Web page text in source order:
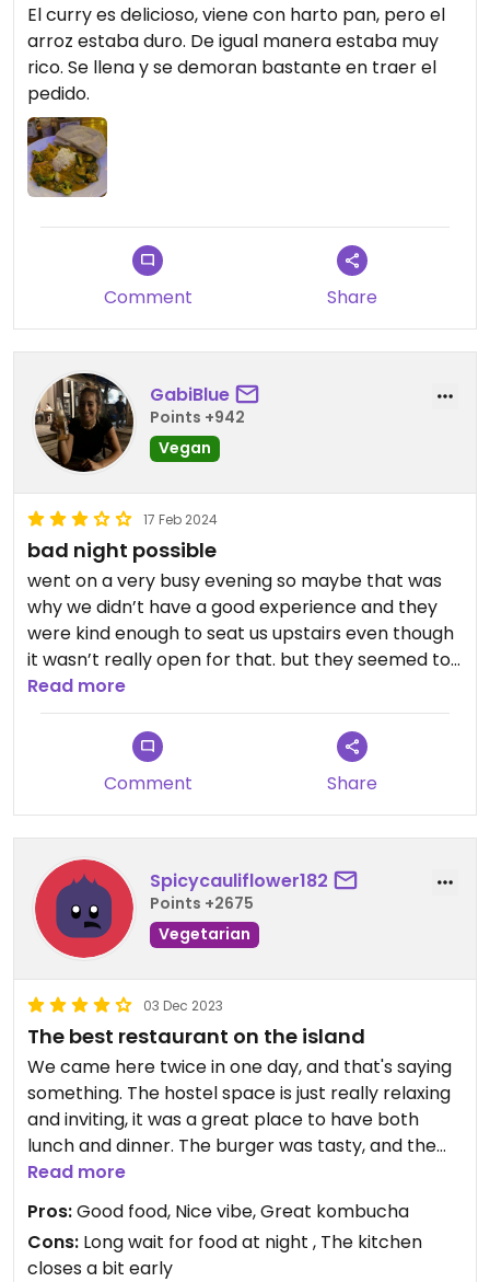
El curry es delicioso, viene con harto pan, pero el
arroz estaba duro. De igual manera estaba muy
rico. Se llena y se demoran bastante en traer el
pedido.
Comment Share
GabiBlue
Points +942
Vegan
17 Feb 2024
bad night possible
went on a very busy evening so maybe that was
why we didn’t have a good experience and they
were kind enough to seat us upstairs even though
it wasn’t really open for that. but they seemed to
forget about us and mistakenly gave us a
margarita cocktail instead of a pizza so we have 3
drinks and one meal so that was an odd mistake
and the food wasn’t very flavourful for me.
Read more
Comment Share
Spicycauliflower182
Points +2675
Vegetarian
03 Dec 2023
The best restaurant on the island
We came here twice in one day, and that's saying
something. The hostel space is just really relaxing
and inviting, it was a great place to have both
lunch and dinner. The burger was tasty, and the
wedges were amazing. The Thai curry was good,
but the kombuchas were soooo good! The nachos
were amazing, and the falafel was fine too. Would
recommend.
Read more
Pros:Good food, Nice vibe, Great kombucha
Cons: Long wait for food at night , The kitchen
closes a bit early